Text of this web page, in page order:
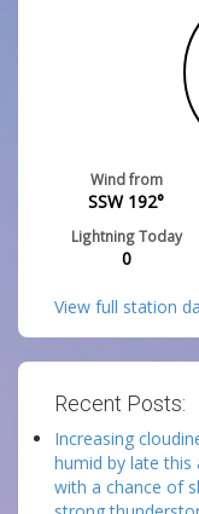
Wind from
SSW 192°
Lightning Today
0
View full station
Recent Posts:
Increasing
humid by late
with a chance of